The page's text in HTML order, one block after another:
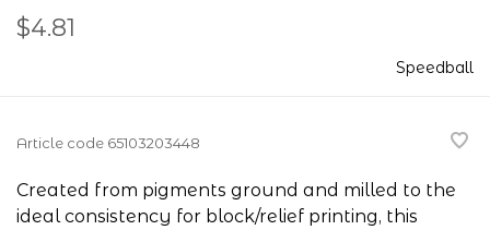
$4.81
Speedball
Article code 65103203448
Created from pigments ground and milled to the
ideal consistency for block/relief printing, this